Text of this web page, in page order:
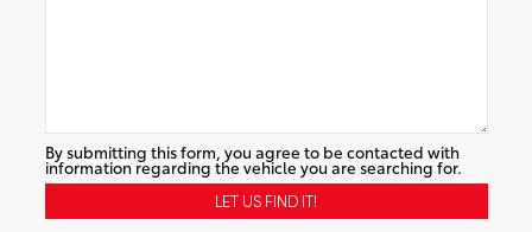
By submitting this form, you agree to be contacted with
information regarding the vehicle you are searching for.